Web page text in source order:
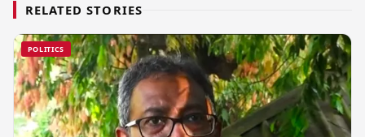
RELATED STORIES
POLITICS